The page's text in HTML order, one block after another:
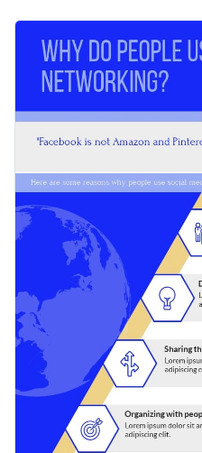
your content is
audiences’ attention with an
beginning.
Use this template to list
You can easily customize the
information to a wide range
Search through available
with a few simple clicks
Explore millions of free
Use creative widgets,
visualization
Make interactive
effects, pop-ups or links
Download your design in
HTML5 format
Share it online with a link
page
Help people understand a
this bright infographic, or
hundreds of infographic
Edit this template with our